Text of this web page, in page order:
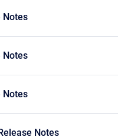
Notes
Notes
Notes
Notes